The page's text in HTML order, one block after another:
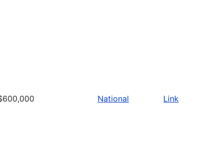
National Link